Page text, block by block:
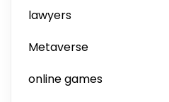
lawyers
Metaverse
online games